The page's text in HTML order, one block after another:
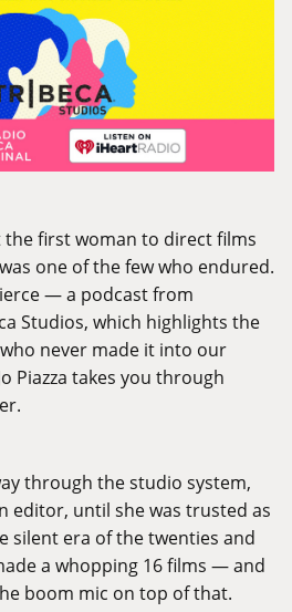
the first woman to direct films
one of the few who endured.
— a podcast from
Studios, which highlights the
never made it into our
Piazza takes you through
through the studio system,
editor, until she was trusted as
silent era of the twenties and
a whopping 16 films — and
boom mic on top of that.